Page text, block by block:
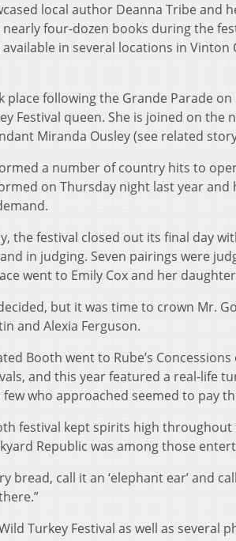
local author Deanna Tribe and
four-dozen books during the
in several locations in Vinton
place following the Grande Parade
Festival queen. She is joined on the
Miranda Ousley (see related
a number of country hits to
on Thursday night last year and
the festival closed out its final day
in judging. Seven pairings were
went to Emily Cox and her
but it was time to crown Mr.
and Alexia Ferguson.
Booth went to Rube’s
and this year featured a real-life
who approached seemed to pay
festival kept spirits high
Republic was among those
bread, call it an ‘elephant ear’ and
Turkey Festival as well as several